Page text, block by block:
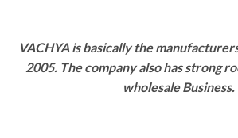
VACHYA is basically the
2005. The company also has strong
wholesale Business.